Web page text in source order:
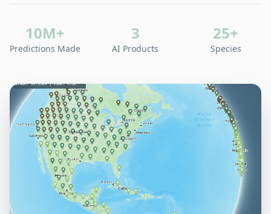
10M+
Predictions Made
3
AI Products
25+
Species